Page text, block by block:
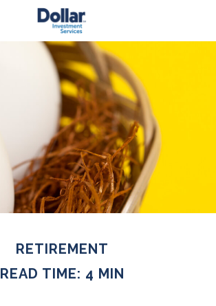
RETIREMENT
READ TIME: 4 MIN